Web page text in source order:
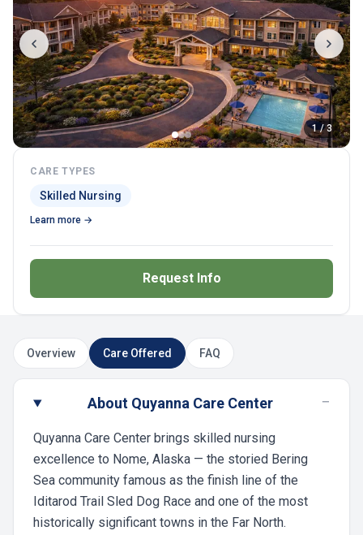
CARE TYPES
Skilled Nursing
Learn more →
Request Info
1 / 3
Overview Care Offered FAQ
About Quyanna Care Center −
Quyanna Care Center brings skilled nursing
excellence to Nome, Alaska — the storied Bering
Sea community famous as the finish line of the
Iditarod Trail Sled Dog Race and one of the most
historically significant towns in the Far North.